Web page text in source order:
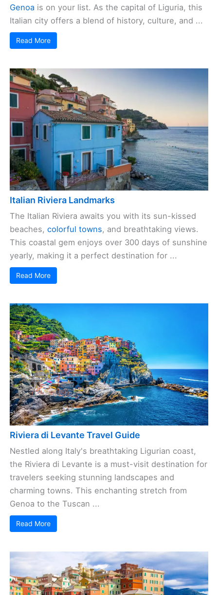
Genoa is on your list. As the capital of Liguria, this
Italian city offers a blend of history, culture, and ...
Read More
Italian Riviera Landmarks
The Italian Riviera awaits you with its sun-kissed
beaches, colorful towns, and breathtaking views.
This coastal gem enjoys over 300 days of sunshine
yearly, making it a perfect destination for ...
Read More
Riviera di Levante Travel Guide
Nestled along Italy's breathtaking Ligurian coast,
the Riviera di Levante is a must-visit destination for
travelers seeking stunning landscapes and
charming towns. This enchanting stretch from
Genoa to the Tuscan ...
Read More